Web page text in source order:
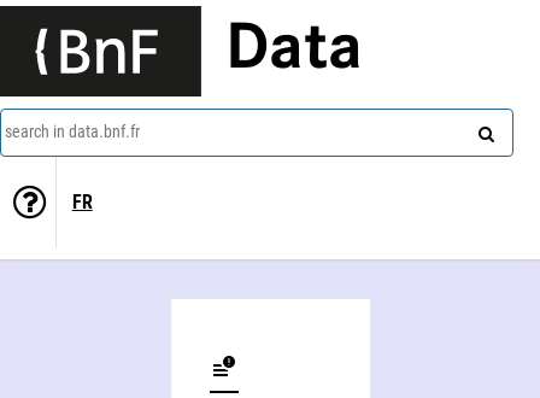
Data
search in data.bnf.fr
FR